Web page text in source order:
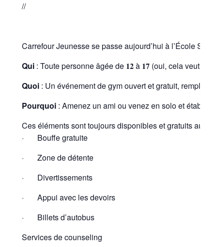
//
Carrefour Jeunesse se passe aujourd’hui à l’École St.
Qui : Toute personne âgée de 𝟏𝟐 à 𝟏𝟕 (oui, cela veut dire
Quoi : Un événement de gym ouvert et gratuit, rempli
Pourquoi : Amenez un ami ou venez en solo et
Ces éléments sont toujours disponibles et gratuits au
· Bouffe gratuite
· Zone de détente
· Divertissements
· Appui avec les devoirs
· Billets d’autobus
Services de counseling